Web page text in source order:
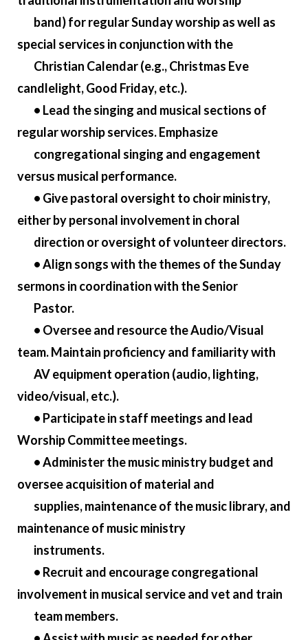
band) for regular Sunday worship as well as
special services in conjunction with the
Christian Calendar (e.g., Christmas Eve
candlelight, Good Friday, etc.).
• Lead the singing and musical sections of
regular worship services. Emphasize
congregational singing and engagement
versus musical performance.
• Give pastoral oversight to choir ministry,
either by personal involvement in choral
direction or oversight of volunteer directors.
• Align songs with the themes of the Sunday
sermons in coordination with the Senior
Pastor.
• Oversee and resource the Audio/Visual
team. Maintain proficiency and familiarity with
AV equipment operation (audio, lighting,
video/visual, etc.).
• Participate in staff meetings and lead
Worship Committee meetings.
• Administer the music ministry budget and
oversee acquisition of material and
supplies, maintenance of the music library, and
maintenance of music ministry
instruments.
• Recruit and encourage congregational
involvement in musical service and vet and train
team members.